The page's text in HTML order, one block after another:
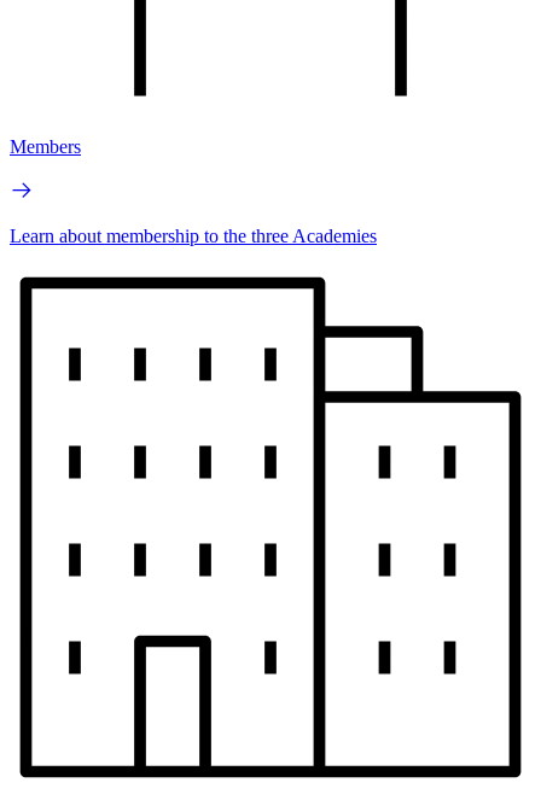
Members
Learn about membership to the three Academies